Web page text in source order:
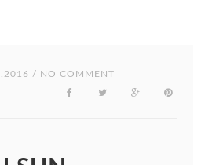
/ NO COMMENT